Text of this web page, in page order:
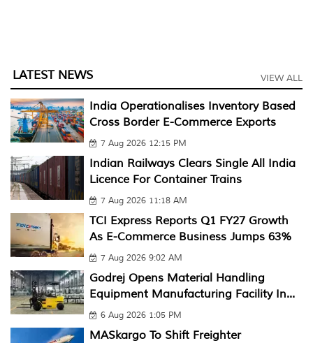
LATEST NEWS VIEW ALL
India Operationalises Inventory Based
Cross Border E-Commerce Exports
7 Aug 2026 12:15 PM
Indian Railways Clears Single All India
Licence For Container Trains
7 Aug 2026 11:18 AM
TCI Express Reports Q1 FY27 Growth
As E-Commerce Business Jumps 63%
7 Aug 2026 9:02 AM
Godrej Opens Material Handling
Equipment Manufacturing Facility In...
6 Aug 2026 1:05 PM
MASkargo To Shift Freighter